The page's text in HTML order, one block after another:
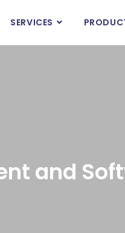
SERVICES
and